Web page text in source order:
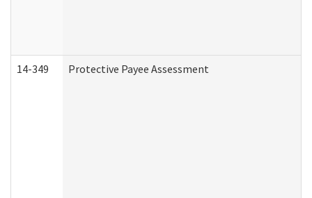
14-349 Protective Payee Assessment